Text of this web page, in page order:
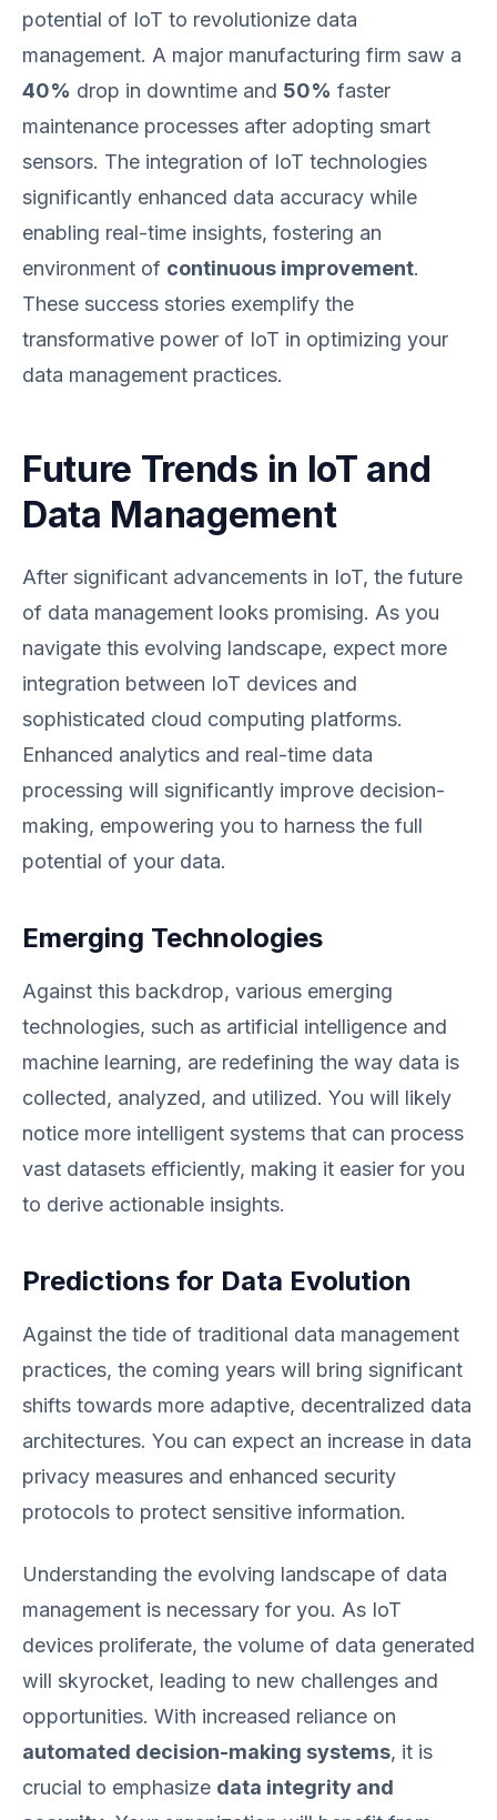
potential of IoT to revolutionize data
management. A major manufacturing firm saw a
40% drop in downtime and 50% faster
maintenance processes after adopting smart
sensors. The integration of IoT technologies
significantly enhanced data accuracy while
enabling real-time insights, fostering an
environment of continuous improvement.
These success stories exemplify the
transformative power of IoT in optimizing your
data management practices.
Future Trends in IoT and
Data Management
After significant advancements in IoT, the future
of data management looks promising. As you
navigate this evolving landscape, expect more
integration between IoT devices and
sophisticated cloud computing platforms.
Enhanced analytics and real-time data
processing will significantly improve decision-
making, empowering you to harness the full
potential of your data.
Emerging Technologies
Against this backdrop, various emerging
technologies, such as artificial intelligence and
machine learning, are redefining the way data is
collected, analyzed, and utilized. You will likely
notice more intelligent systems that can process
vast datasets efficiently, making it easier for you
to derive actionable insights.
Predictions for Data Evolution
Against the tide of traditional data management
practices, the coming years will bring significant
shifts towards more adaptive, decentralized data
architectures. You can expect an increase in data
privacy measures and enhanced security
protocols to protect sensitive information.
Understanding the evolving landscape of data
management is necessary for you. As IoT
devices proliferate, the volume of data generated
will skyrocket, leading to new challenges and
opportunities. With increased reliance on
automated decision-making systems, it is
crucial to emphasize data integrity and